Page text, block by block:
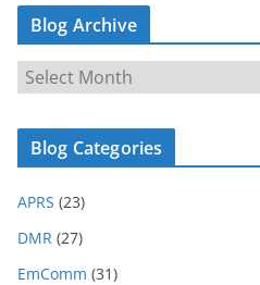
Blog Archive
l
o
r
c
h
Blog Categories
APRS (23)
DMR (27)
EmComm (31)